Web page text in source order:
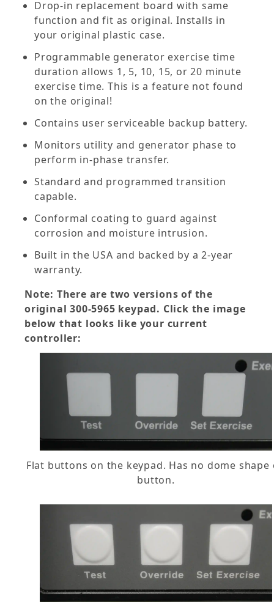
Drop-in replacement board with same
function and fit as original. Installs in
your original plastic case.
Programmable generator exercise time
duration allows 1, 5, 10, 15, or 20 minute
exercise time. This is a feature not found
on the original!
Contains user serviceable backup battery.
Monitors utility and generator phase to
perform in-phase transfer.
Standard and programmed transition
capable.
Conformal coating to guard against
corrosion and moisture intrusion.
Built in the USA and backed by a 2-year
warranty.
Note: There are two versions of the
original 300-5965 keypad. Click the image
below that looks like your current
controller:
Flat buttons on the keypad. Has no dome shape
button.